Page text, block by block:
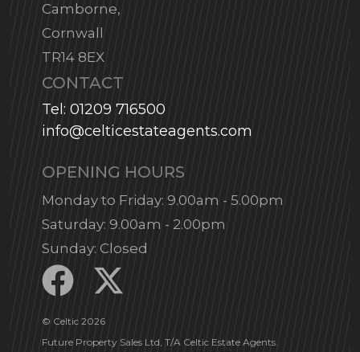
Camborne,
Cornwall
TR14 8EX
CONTACT
Tel: 01209 716500
info@celticestateagents.com
OPENING HOURS
Monday to Friday: 9.00am - 5.00pm
Saturday: 9.00am - 2.00pm
Sunday: Closed
© Celtic 2026
Future Property Sales Ltd, T/A Celtic Estate Agents.